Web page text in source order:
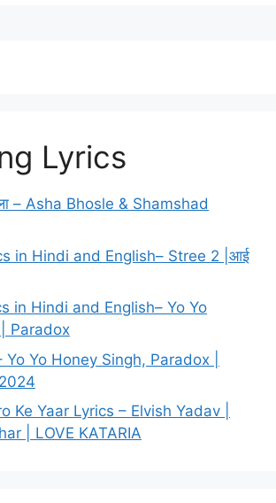
Lyrics
– Asha Bhosle & Shamshad
in Hindi and English– Stree 2 |आई
in Hindi and English– Yo Yo
Paradox
Yo Yo Honey Singh, Paradox |
Ke Yaar Lyrics – Elvish Yadav |
| LOVE KATARIA